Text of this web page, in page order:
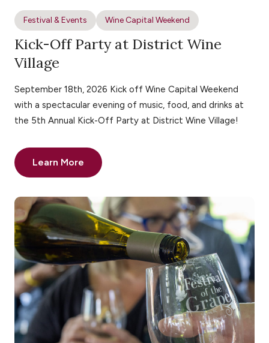
Festival & Events Wine Capital Weekend
Kick-Off Party at District Wine
Village
September 18th, 2026 Kick off Wine Capital Weekend
with a spectacular evening of music, food, and drinks at
the 5th Annual Kick-Off Party at District Wine Village!
Learn More